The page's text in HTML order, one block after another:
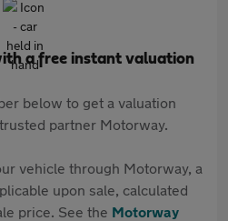
a free instant valuation
below to get a valuation
partner Motorway.
vehicle through Motorway, a
upon sale, calculated
price. See the Motorway